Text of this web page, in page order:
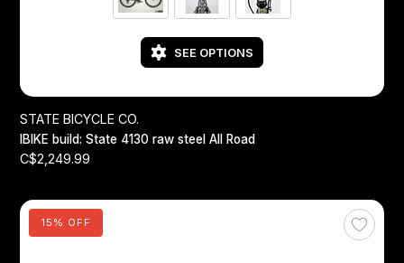
SEE OPTIONS
STATE BICYCLE CO.
IBIKE build: State 4130 raw steel All Road
C$2,249.99
15% OFF